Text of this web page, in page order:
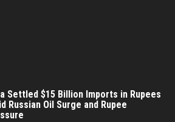
Settled $15 Billion Imports in Rupees
Russian Oil Surge and Rupee